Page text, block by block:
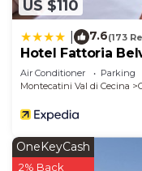
US $110
7.6(173
Hotel Fattoria
Air Conditioner Parking
Montecatini Val di Cecina
OneKeyCash
2% Back